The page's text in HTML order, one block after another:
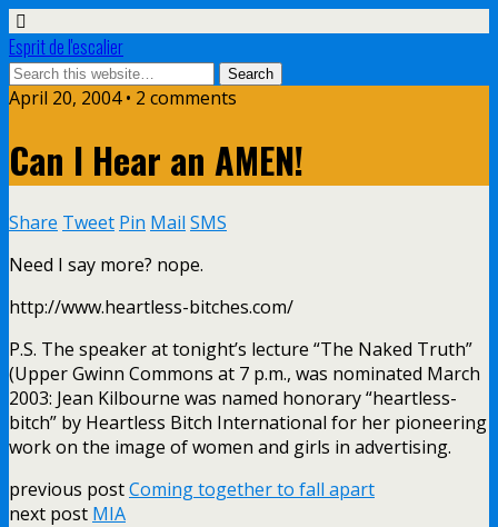
Esprit de l'escalier
April 20, 2004 • 2 comments
Can I Hear an AMEN!
Share Tweet Pin Mail SMS
Need I say more? nope.
http://www.heartless-bitches.com/
P.S. The speaker at tonight’s lecture “The Naked Truth”
(Upper Gwinn Commons at 7 p.m., was nominated March
2003: Jean Kilbourne was named honorary “heartless-
bitch” by Heartless Bitch International for her pioneering
work on the image of women and girls in advertising.
previous postComing together to fall apart
next post MIA